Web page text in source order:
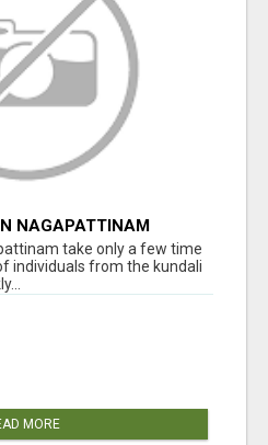
NAGAPATTINAM
take only a few time
individuals from the kundali
MORE